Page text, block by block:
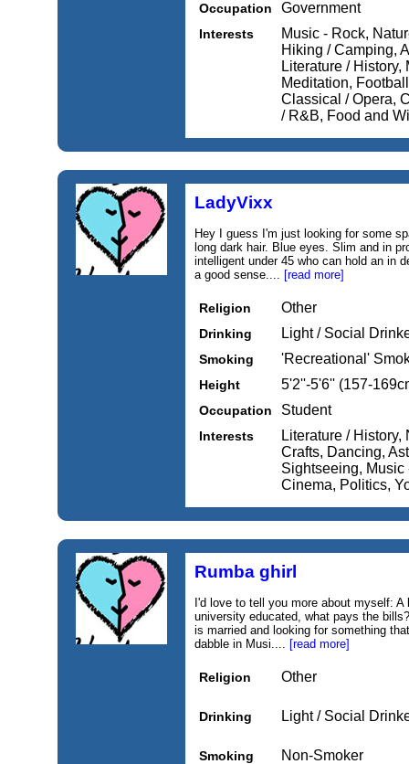
Occupation Government
Interests
Music - Rock,
Hiking / Camping,
Literature /
Meditation,
Classical / Opera,
/ R&B, Food and
LadyVixx
Hey I guess I'm just looking for some
long dark hair. Blue eyes. Slim and in
intelligent under 45 who can hold an in
a good sense.... [read more]
Religion Other
Drinking Light / Social
Smoking 'Recreational'
Height 5'2''-5'6'' (157-
Occupation Student
Interests
Literature / History,
Crafts, Dancing,
Sightseeing, Music
Cinema, Politics,
Rumba ghirl
I'd love to tell you more about myself:
university educated, what pays the
is married and looking for something
dabble in Musi.... [read more]
Religion Other
Drinking Light / Social
Smoking Non-Smoker